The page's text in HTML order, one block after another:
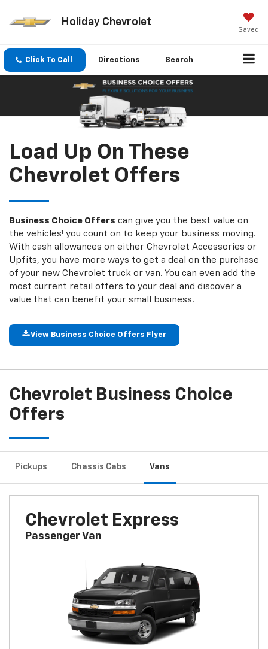
Holiday Chevrolet
Saved
Click To Call Directions Search
Load Up On These
Chevrolet Offers
Business Choice Offers can give you the best value on
the vehicles¹ you count on to keep your business moving.
With cash allowances on either Chevrolet Accessories or
Upfits, you have more ways to get a deal on the purchase
of your new Chevrolet truck or van. You can even add the
most current retail offers to your deal and discover a
value that can benefit your small business.
View Business Choice Offers Flyer
Chevrolet Business Choice
Offers
PickupS Chassis Cabs Vans
Chevrolet Express
Passenger Van